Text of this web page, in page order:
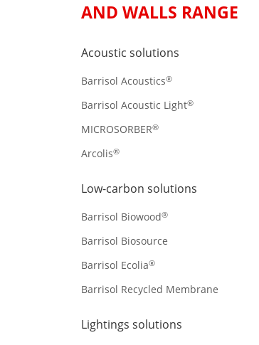
AND WALLS RANGE
Acoustic solutions
Barrisol Acoustics®
Barrisol Acoustic Light®
MICROSORBER®
Arcolis®
Low-carbon solutions
Barrisol Biowood®
Barrisol Biosource
Barrisol Ecolia®
Barrisol Recycled Membrane
Lightings solutions